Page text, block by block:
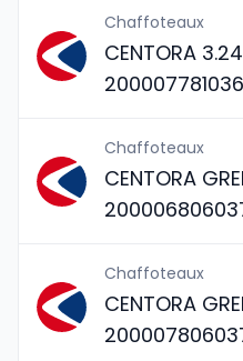
Chaffoteaux
CENTORA
200007781036
Chaffoteaux
CENTORA
Chaffoteaux
CENTORA